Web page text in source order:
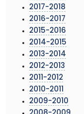
2017-2018
2016-2017
2015-2016
2014-2015
2013-2014
2012-2013
2011-2012
2010-2011
2009-2010